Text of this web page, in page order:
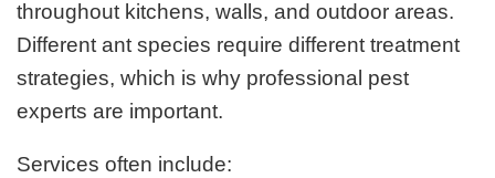
throughout kitchens, walls, and outdoor areas.
Different ant species require different treatment
strategies, which is why professional pest
experts are important.
Services often include: